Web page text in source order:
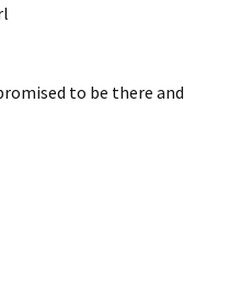
to be there and